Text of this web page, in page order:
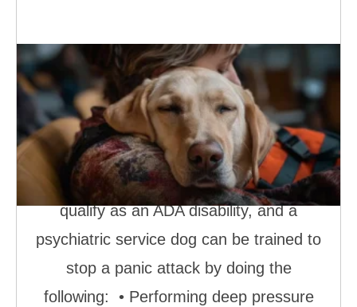
How Dogs Stop Panic Attacks
When a panic attack hits, your heart
races, chest tightens, and thoughts
scramble, leaving you in a vulnerable
state. Debilitating panic attacks can
qualify as an ADA disability, and a
psychiatric service dog can be trained to
stop a panic attack by doing the
following: • Performing deep pressure